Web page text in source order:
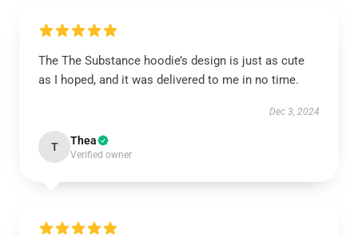
The The Substance hoodie’s design is just as cute
as I hoped, and it was delivered to me in no time.
Dec 3, 2024
T Thea
Verified owner